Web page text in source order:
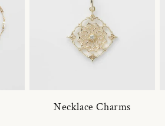
Necklace Charms